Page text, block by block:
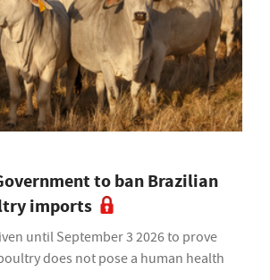
to ban Brazilian
imports
until September 3 2026 to prove
does not pose a human health